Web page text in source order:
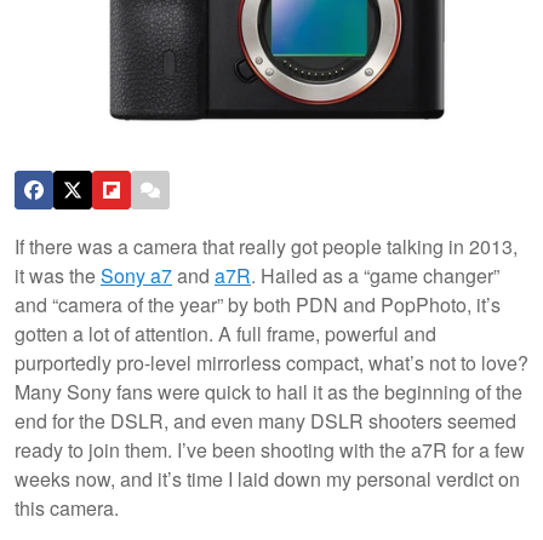
If there was a camera that really got people talking in 2013,
it was theSony a7and a7R. Hailed as a “game changer”
and “camera of the year” by both PDN and PopPhoto, it’s
gotten a lot of attention. A full frame, powerful and
purportedly pro-level mirrorless compact, what’s not to love?
Many Sony fans were quick to hail it as the beginning of the
end for the DSLR, and even many DSLR shooters seemed
ready to join them. I’ve been shooting with the a7R for a few
weeks now, and it’s time I laid down my personal verdict on
this camera.